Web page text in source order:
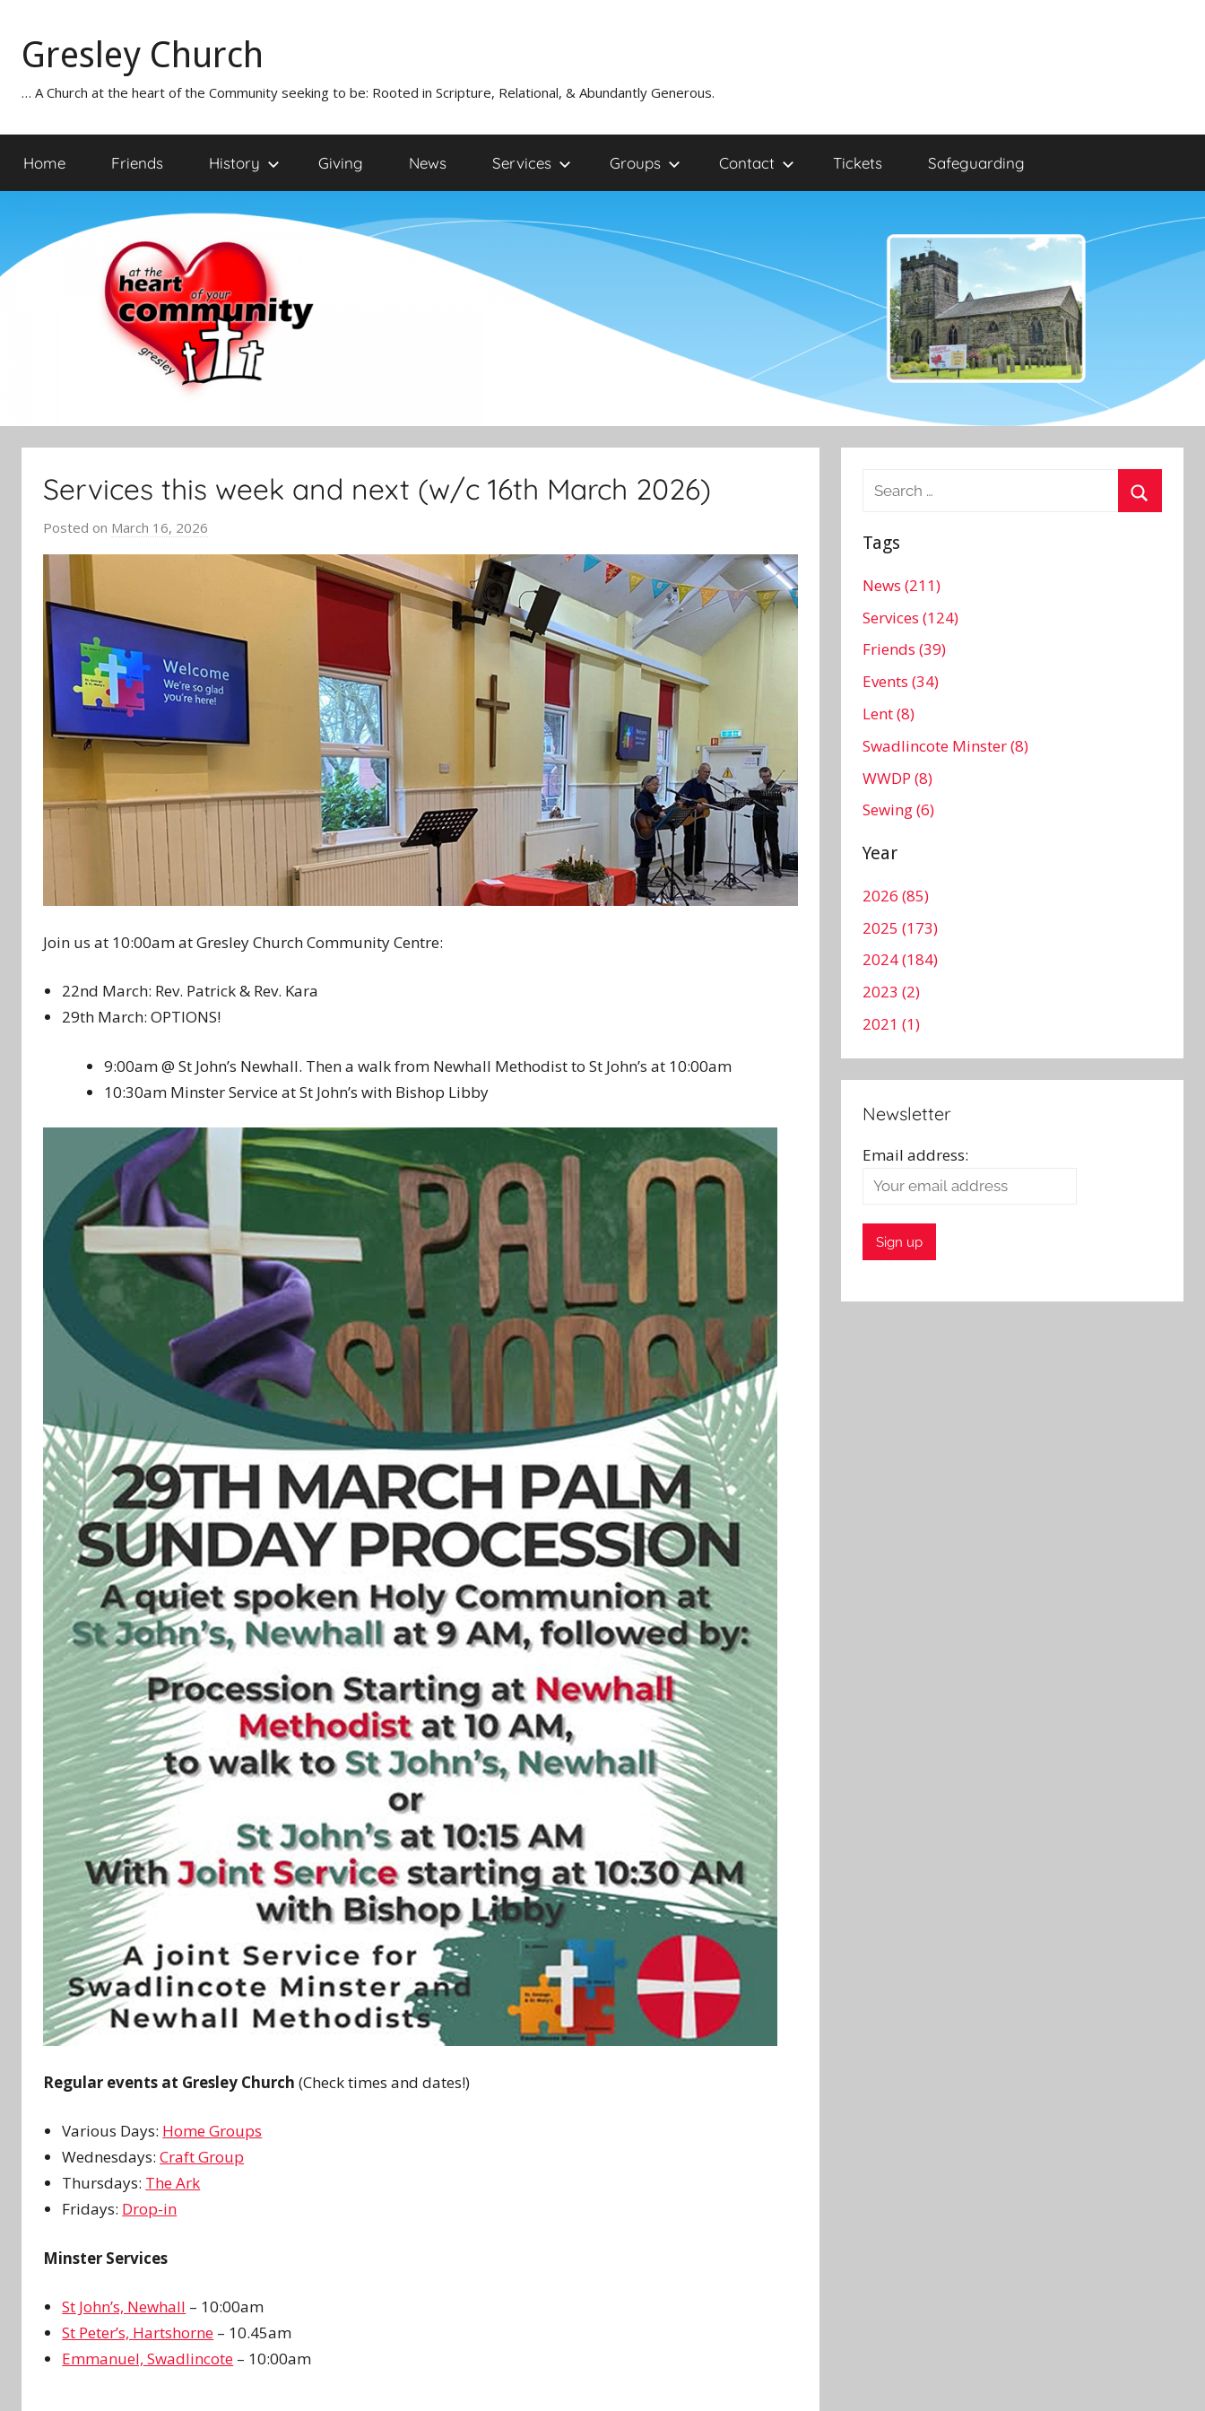
content
Gresley Church
… A Church at the heart of the Community seeking to be: Rooted in Scripture, Relational, & Abundantly Generous.
Home Friends History Giving News Services Groups Contact Tickets Safeguarding
Services this week and next (w/c 16th March 2026)
Posted on March 16, 2026
y
Join us at 10:00am at Gresley Church Community Centre:
22nd March: Rev. Patrick & Rev. Kara
29th March: OPTIONS!
9:00am @ St John’s Newhall. Then a walk from Newhall Methodist to St John’s at 10:00am
10:30am Minster Service at St John’s with Bishop Libby
Regular events at Gresley Church (Check times and dates!)
Various Days: Home Groups
Wednesdays:Craft Group
Thursdays: The Ark
Fridays: Drop-in
Minster Services
St John’s, Newhall – 10:00am
St Peter’s, Hartshorne – 10.45am
Emmanuel, Swadlincote – 10:00am
Search
Tags
News (211)
Services (124)
Friends (39)
Events (34)
Lent (8)
Swadlincote Minster (8)
WWDP (8)
Sewing (6)
Year
2026 (85)
2025 (173)
2024 (184)
2023 (2)
2021 (1)
Newsletter
Email address: